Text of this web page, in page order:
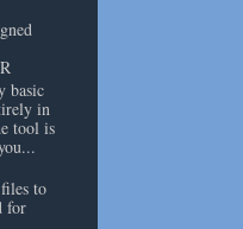
basic
in
tool is
to
for